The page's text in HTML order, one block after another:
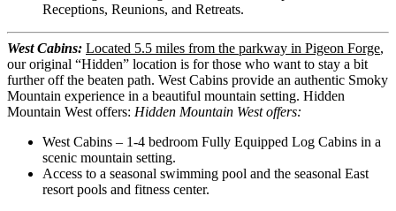
Receptions, Reunions, and Retreats.
West Cabins: Located 5.5 miles from the parkway in Pigeon Forge,
our original “Hidden” location is for those who want to stay a bit
further off the beaten path. West Cabins provide an authentic Smoky
Mountain experience in a beautiful mountain setting. Hidden
Mountain West offers: Hidden Mountain West offers:
West Cabins – 1-4 bedroom Fully Equipped Log Cabins in a
scenic mountain setting.
Access to a seasonal swimming pool and the seasonal East
resort pools and fitness center.